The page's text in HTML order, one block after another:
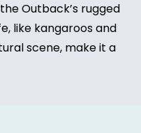
Outback’s rugged
like kangaroos and
scene, make it a